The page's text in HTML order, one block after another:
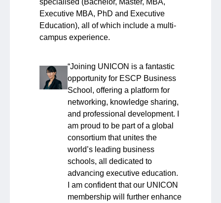
specialised (Bachelor, Master, MBA,
Executive MBA, PhD and Executive
Education), all of which include a multi-
campus experience.
“Joining UNICON is a fantastic
opportunity for ESCP Business
School, offering a platform for
networking, knowledge sharing,
and professional development. I
am proud to be part of a global
consortium that unites the
world’s leading business
schools, all dedicated to
advancing executive education.
I am confident that our UNICON
membership will further enhance